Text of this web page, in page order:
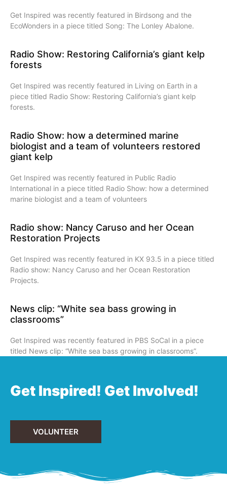
Get Inspired was recently featured in Birdsong and the
EcoWonders in a piece titled Song: The Lonley Abalone.
Radio Show: Restoring California’s giant kelp
forests
Get Inspired was recently featured in Living on Earth in a
piece titled Radio Show: Restoring California’s giant kelp
forests.
Radio Show: how a determined marine
biologist and a team of volunteers restored
giant kelp
Get Inspired was recently featured in Public Radio
International in a piece titled Radio Show: how a determined
marine biologist and a team of volunteers
Radio show: Nancy Caruso and her Ocean
Restoration Projects
Get Inspired was recently featured in KX 93.5 in a piece titled
Radio show: Nancy Caruso and her Ocean Restoration
Projects.
News clip: “White sea bass growing in
classrooms”
Get Inspired was recently featured in PBS SoCal in a piece
titled News clip: “White sea bass growing in classrooms”.
Get Inspired! Get Involved!
VOLUNTEER